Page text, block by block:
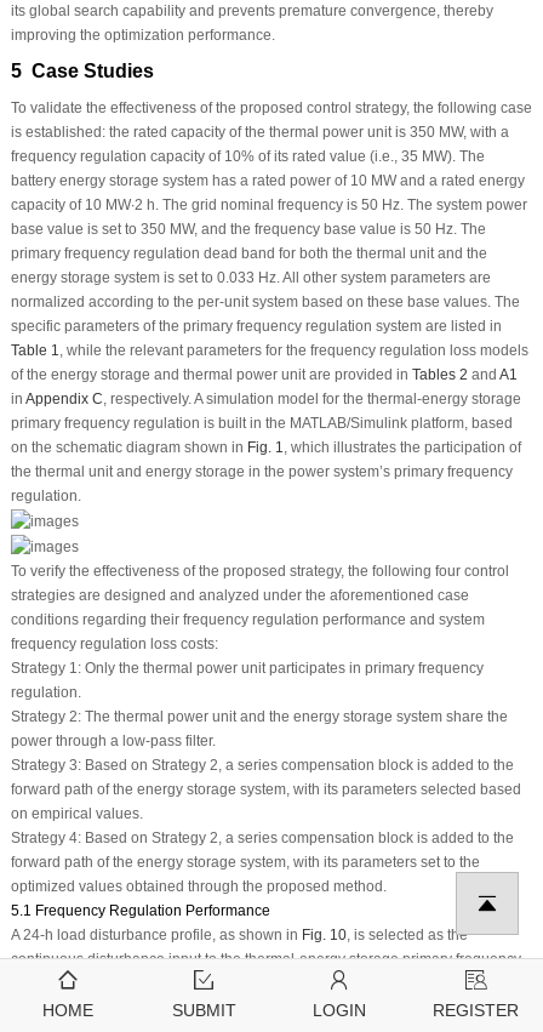
its global search capability and prevents premature convergence, thereby
improving the optimization performance.
5 Case Studies
To validate the effectiveness of the proposed control strategy, the following case
is established: the rated capacity of the thermal power unit is 350 MW, with a
frequency regulation capacity of 10% of its rated value (i.e., 35 MW). The
battery energy storage system has a rated power of 10 MW and a rated energy
capacity of 10 MW∙2 h. The grid nominal frequency is 50 Hz. The system power
base value is set to 350 MW, and the frequency base value is 50 Hz. The
primary frequency regulation dead band for both the thermal unit and the
energy storage system is set to 0.033 Hz. All other system parameters are
normalized according to the per-unit system based on these base values. The
specific parameters of the primary frequency regulation system are listed in
Table 1, while the relevant parameters for the frequency regulation loss models
of the energy storage and thermal power unit are provided in Tables 2 and A1
in Appendix C, respectively. A simulation model for the thermal-energy storage
primary frequency regulation is built in the MATLAB/Simulink platform, based
on the schematic diagram shown in Fig. 1, which illustrates the participation of
the thermal unit and energy storage in the power system’s primary frequency
regulation.
To verify the effectiveness of the proposed strategy, the following four control
strategies are designed and analyzed under the aforementioned case
conditions regarding their frequency regulation performance and system
frequency regulation loss costs:
Strategy 1: Only the thermal power unit participates in primary frequency
regulation.
Strategy 2: The thermal power unit and the energy storage system share the
power through a low-pass filter.
Strategy 3: Based on Strategy 2, a series compensation block is added to the
forward path of the energy storage system, with its parameters selected based
on empirical values.
Strategy 4: Based on Strategy 2, a series compensation block is added to the
forward path of the energy storage system, with its parameters set to the
optimized values obtained through the proposed method.
5.1 Frequency Regulation Performance
A 24-h load disturbance profile, as shown in Fig. 10, is selected as the
continuous disturbance input to the thermal-energy storage primary frequency
regulation system, with a total simulation duration of 24 h. The peak-to-peak
value (Δfp−v), average value (Δfaverage
), and root mean square value
HOME SUBMIT LOGIN REGISTER